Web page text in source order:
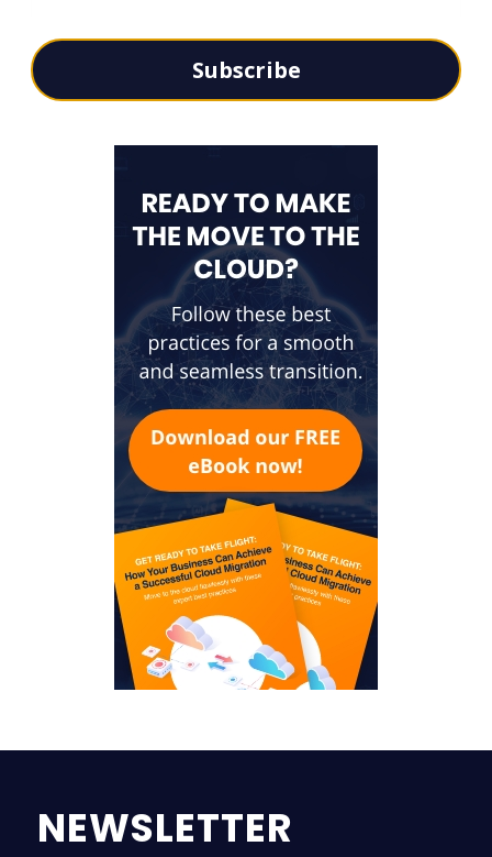
Subscribe
NEWSLETTER